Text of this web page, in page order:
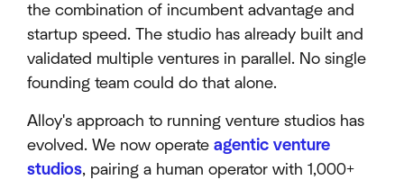
the combination of incumbent advantage and
startup speed. The studio has already built and
validated multiple ventures in parallel. No single
founding team could do that alone.
Alloy's approach to running venture studios has
evolved. We now operate agentic venture
studios, pairing a human operator with 1,000+